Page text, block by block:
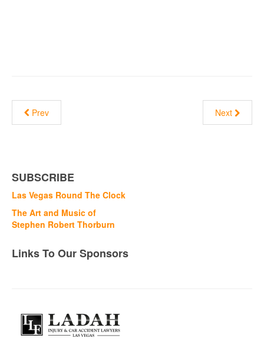
Prev Next
SUBSCRIBE
Las Vegas Round The Clock
The Art and Music of
Stephen Robert Thorburn
Links To Our Sponsors